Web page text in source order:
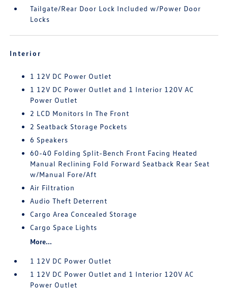
Tailgate/Rear Door Lock Included w/Power Door
Locks
Interior
1 12V DC Power Outlet
1 12V DC Power Outlet and 1 Interior 120V AC
Power Outlet
2 LCD Monitors In The Front
2 Seatback Storage Pockets
6 Speakers
60-40 Folding Split-Bench Front Facing Heated
Manual Reclining Fold Forward Seatback Rear Seat
w/Manual Fore/Aft
Air Filtration
Audio Theft Deterrent
Cargo Area Concealed Storage
Cargo Space Lights
More...
1 12V DC Power Outlet
1 12V DC Power Outlet and 1 Interior 120V AC
Power Outlet